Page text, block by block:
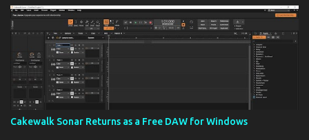
Cakewalk Sonar Returns as a Free DAW for Windows